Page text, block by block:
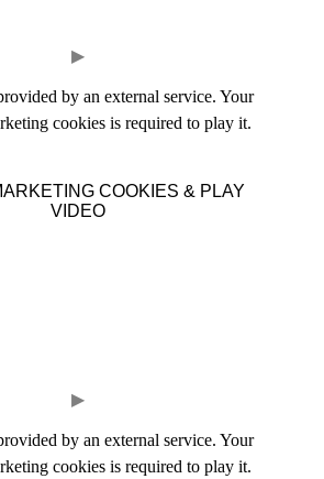
▶
by an external service. Your
cookies is required to play it.
COOKIES & PLAY
VIDEO
▶
by an external service. Your
cookies is required to play it.